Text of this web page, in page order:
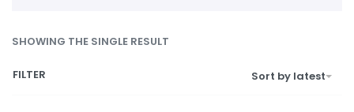
SHOWING THE SINGLE RESULT
Sort by latest
FILTER